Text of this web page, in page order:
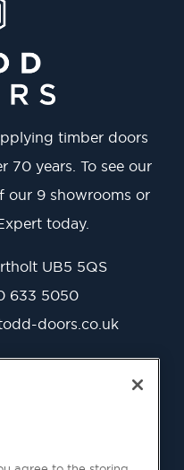
timber doors
70 years. To see our
our 9 showrooms or
today.
UB5 5QS
633 5050
doors.co.uk